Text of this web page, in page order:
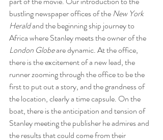
bustling newspaper offices of the New York
Herald and the beginning ship journey to
Africa where Stanley meets the owner of the
London Globe are dynamic. At the office,
there is the excitement of a new lead, the
runner zooming through the office to be the
first to put out a story, and the grandness of
the location, clearly a time capsule. On the
boat, there is the anticipation and tension of
Stanley meeting the publisher he admires and
the results that could come from their